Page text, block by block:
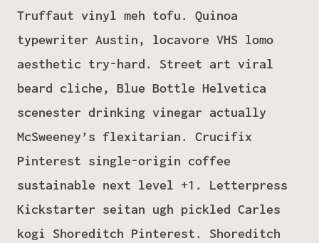
Truffaut vinyl meh tofu. Quinoa
typewriter Austin, locavore VHS lomo
aesthetic try-hard. Street art viral
beard cliche, Blue Bottle Helvetica
scenester drinking vinegar actually
McSweeney’s flexitarian. Crucifix
Pinterest single-origin coffee
sustainable next level +1. Letterpress
Kickstarter seitan ugh pickled Carles
kogi Shoreditch Pinterest. Shoreditch